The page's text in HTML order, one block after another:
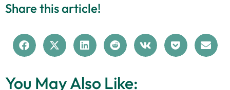
Share this article!
You May Also Like: